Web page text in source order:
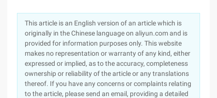
This article is an English version of an article which is
originally in the Chinese language on aliyun.com and is
provided for information purposes only. This website
makes no representation or warranty of any kind, either
expressed or implied, as to the accuracy, completeness
ownership or reliability of the article or any translations
thereof. If you have any concerns or complaints relating
to the article, please send an email, providing a detailed